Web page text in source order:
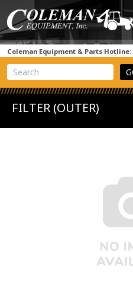
Coleman Equipment & Parts Hotline:
View Cart
Site Search
FILTER (OUTER)